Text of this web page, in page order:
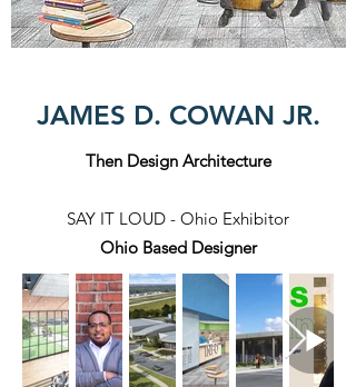
JAMES D. COWAN JR.
Then Design Architecture
SAY IT LOUD - Ohio Exhibitor
Ohio Based Designer